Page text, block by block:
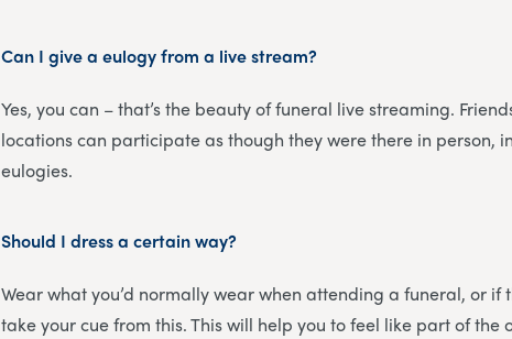
Can I give a eulogy from a live stream?
Yes, you can – that’s the beauty of funeral live streaming.
locations can participate as though they were there in person,
eulogies.
Should I dress a certain way?
Wear what you’d normally wear when attending a funeral, or if
take your cue from this. This will help you to feel like part of the